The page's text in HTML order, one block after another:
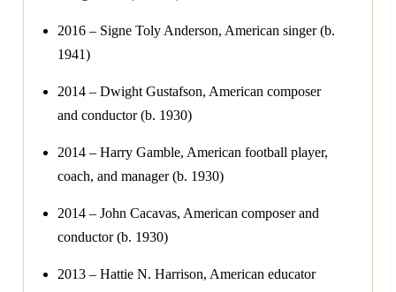
2016 – Signe Toly Anderson, American singer (b.
1941)
2014 – Dwight Gustafson, American composer
and conductor (b. 1930)
2014 – Harry Gamble, American football player,
coach, and manager (b. 1930)
2014 – John Cacavas, American composer and
conductor (b. 1930)
2013 – Hattie N. Harrison, American educator